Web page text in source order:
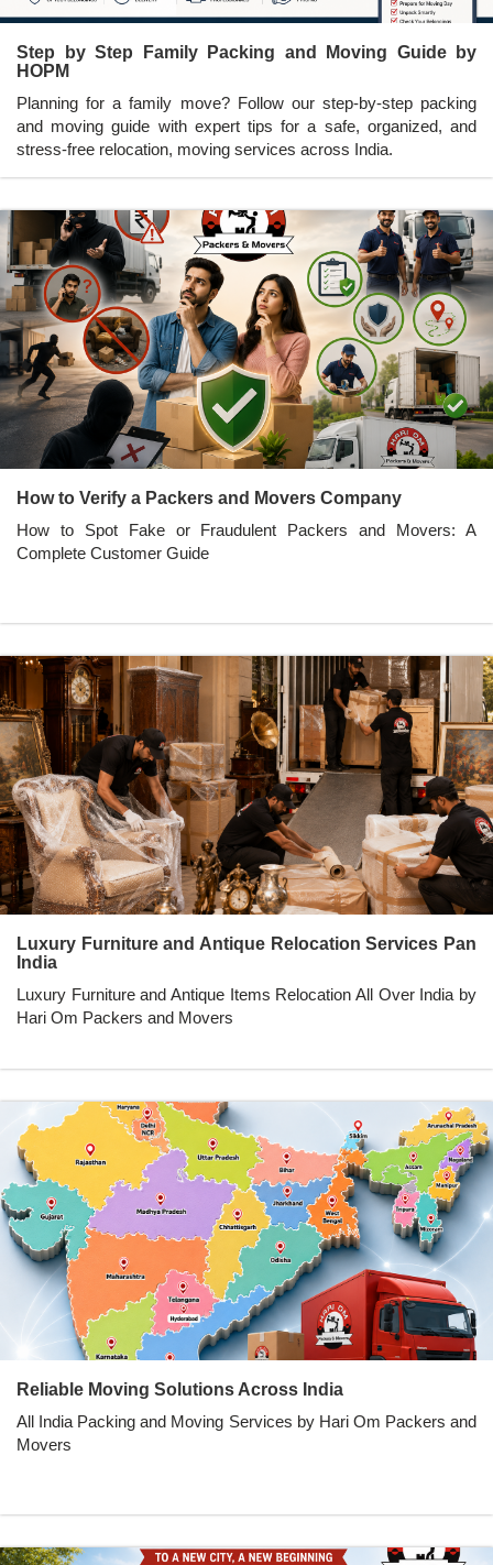
Step by Step Family Packing and Moving Guide by
HOPM
Planning for a family move? Follow our step-by-step packing
and moving guide with expert tips for a safe, organized, and
stress-free relocation, moving services across India.
How to Verify a Packers and Movers Company
How to Spot Fake or Fraudulent Packers and Movers: A
Complete Customer Guide
Luxury Furniture and Antique Relocation Services Pan
India
Luxury Furniture and Antique Items Relocation All Over India by
Hari Om Packers and Movers
Reliable Moving Solutions Across India
All India Packing and Moving Services by Hari Om Packers and
Movers